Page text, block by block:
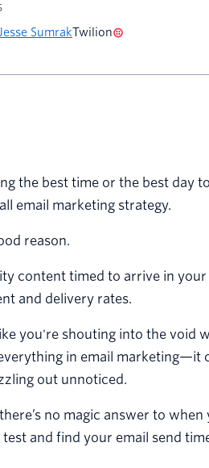
Jesse SumrakTwilion
the best time or the best day
email marketing strategy.
reason.
content timed to arrive in
and delivery rates.
you're shouting into the void
in email marketing—it
out unnoticed.
no magic answer to
and find your email send